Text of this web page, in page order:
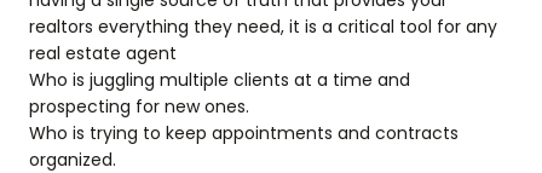
realtors everything they need, it is a critical tool for any
real estate agent
Who is juggling multiple clients at a time and
prospecting for new ones.
Who is trying to keep appointments and contracts
organized.